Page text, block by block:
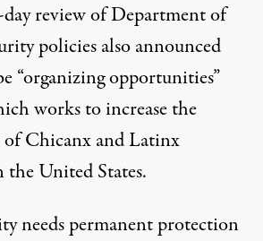
review of Department of
policies also announced
“organizing opportunities”
works to increase the
Chicanx and Latinx
United States.
needs permanent protection